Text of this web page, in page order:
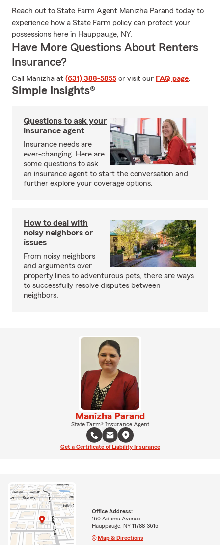
Reach out to State Farm Agent Manizha Parand today to
experience how a State Farm policy can protect your
possessions here in Hauppauge, NY.
Have More Questions About Renters
Insurance?
Call Manizha at (631) 388-5855 or visit our FAQ page.
Simple Insights®
Questions to ask your
insurance agent
Insurance needs are
ever-changing. Here are
some questions to ask
an insurance agent to start the conversation and
further explore your coverage options.
How to deal with
noisy neighbors or
issues
From noisy neighbors
and arguments over
property lines to adventurous pets, there are ways
to successfully resolve disputes between
neighbors.
Manizha Parand
State Farm® Insurance Agent
Get a Certificate of Liability Insurance
Office Address:
160 Adams Avenue
Hauppauge, NY 11788-3615
Map & Directions